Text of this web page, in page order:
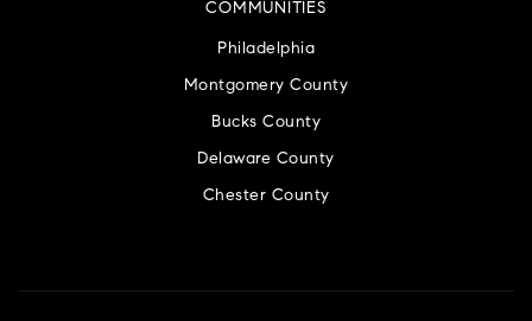
COMMUNITIES
Philadelphia
Montgomery County
Bucks County
Delaware County
Chester County